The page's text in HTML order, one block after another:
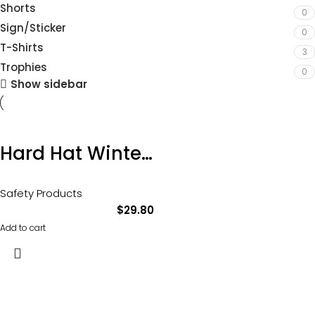
Shorts 0
Sign/Sticker 0
T-Shirts 3
Trophies 0
Show sidebar
Hard Hat Winter Liner Navy Product Code: HHWL
Safety Products
$29.80
Add to cart